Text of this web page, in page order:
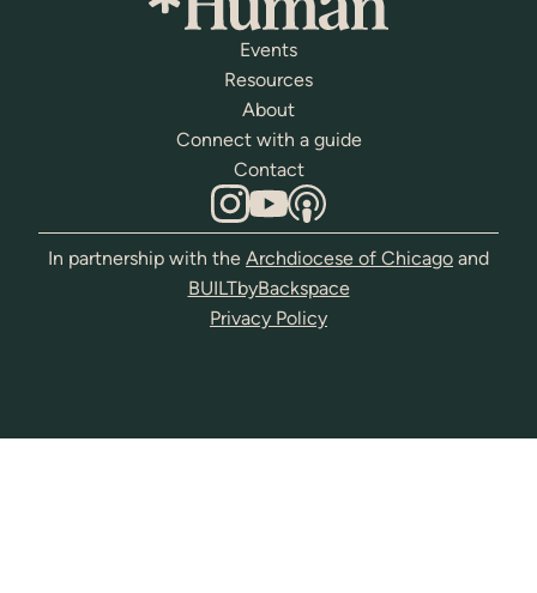
Events
Resources
About
Connect with a guide
Contact
In partnership with the Archdiocese of Chicago and
BUILTbyBackspace
Privacy Policy